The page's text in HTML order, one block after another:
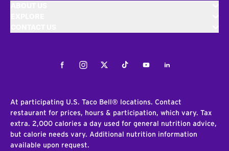
FacebookInstagramTwitterTiktokYoutubeLinkedIn
At participating U.S. Taco Bell® locations. Contact
restaurant for prices, hours & participation, which vary. Tax
extra. 2,000 calories a day used for general nutrition advice,
but calorie needs vary. Additional nutrition information
available upon request.